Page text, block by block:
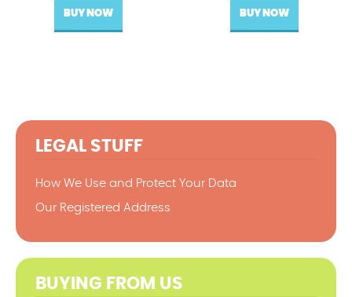
BUY NOW BUY NOW
LEGAL STUFF
How We Use and Protect Your Data
Our Registered Address
BUYING FROM US